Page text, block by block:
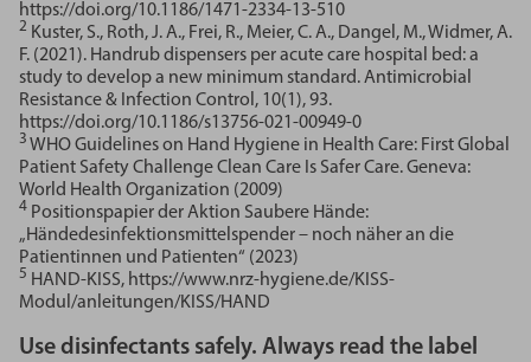
https://doi.org/10.1186/1471-2334-13-510
2 Kuster, S., Roth, J. A., Frei, R., Meier, C. A., Dangel, M., Widmer, A.
F. (2021). Handrub dispensers per acute care hospital bed: a
study to develop a new minimum standard. Antimicrobial
Resistance & Infection Control, 10(1), 93.
https://doi.org/10.1186/s13756-021-00949-0
3 WHO Guidelines on Hand Hygiene in Health Care: First Global
Patient Safety Challenge Clean Care Is Safer Care. Geneva:
World Health Organization (2009)
4 Positionspapier der Aktion Saubere Hände:
„Händedesinfektionsmittelspender – noch näher an die
Patientinnen und Patienten“ (2023)
5 HAND-KISS, https://www.nrz-hygiene.de/KISS-
Modul/anleitungen/KISS/HAND
Use disinfectants safely. Always read the label